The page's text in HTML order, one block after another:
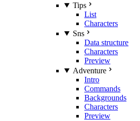
Tips
List
Characters
Sns
Data structure
Characters
Preview
Adventure
Intro
Commands
Backgrounds
Characters
Preview